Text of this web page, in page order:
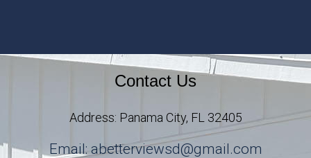
Contact Us
Address: Panama City, FL 32405
Email: abetterviewsd@gmail.com